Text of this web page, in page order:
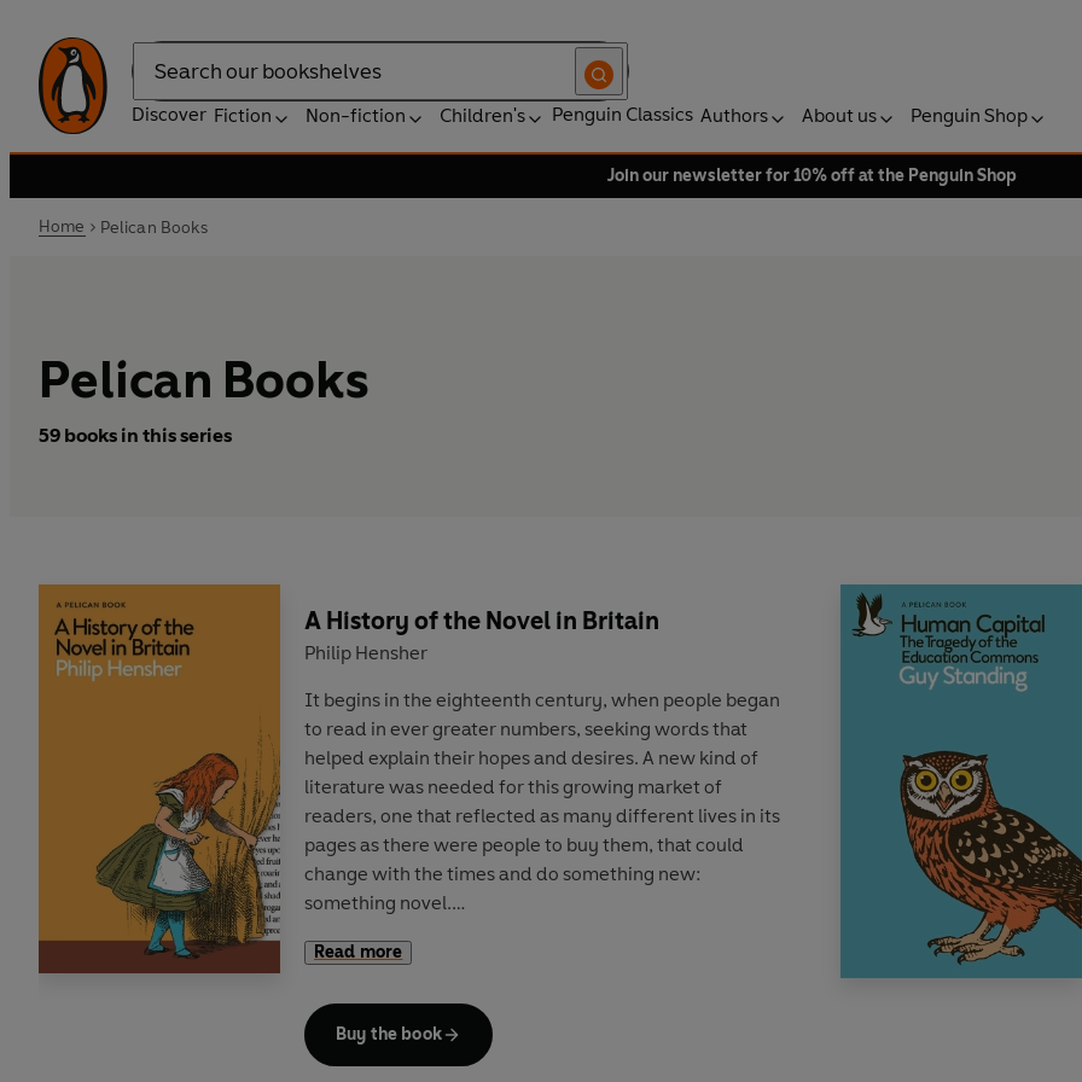
Search
Discover Fiction Non-fiction Children's Penguin Classics Authors About us Penguin Shop
Join our newsletter for 10% off at the Penguin Shop
Home Pelican Books
Pelican Books
59 books in this series
A History of the Novel in Britain
Philip Hensher
It begins in the eighteenth century, when people began
to read in ever greater numbers, seeking words that
helped explain their hopes and desires. A new kind of
literature was needed for this growing market of
readers, one that reflected as many different lives in its
pages as there were people to buy them, that could
change with the times and do something new:
something novel.
In this illuminating new history of both an art and an
scramble by writers and publishers to get attention
drove constant innovation in writing techniques, and
Read more
Buy the book